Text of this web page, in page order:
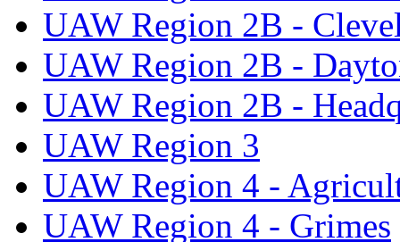
UAW Region 2B -
UAW Region 2B -
UAW Region 2B -
UAW Region 3
UAW Region 4 -
UAW Region 4 - Grimes